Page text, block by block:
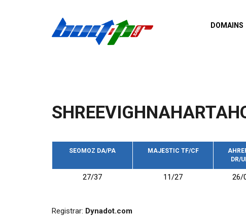
DOMAINS
Domains
backlinks
trust
Domains by
New
SEOMOZ DA/PA MAJESTIC TF/CF
DR/
27/37 11/27 26/
Registrar: Dynadot.com